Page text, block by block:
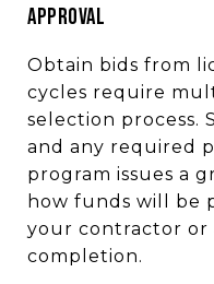
APPROVAL
Obtain bids from
cycles require
selection process.
and any required
program issues a
how funds will be
your contractor or
completion.